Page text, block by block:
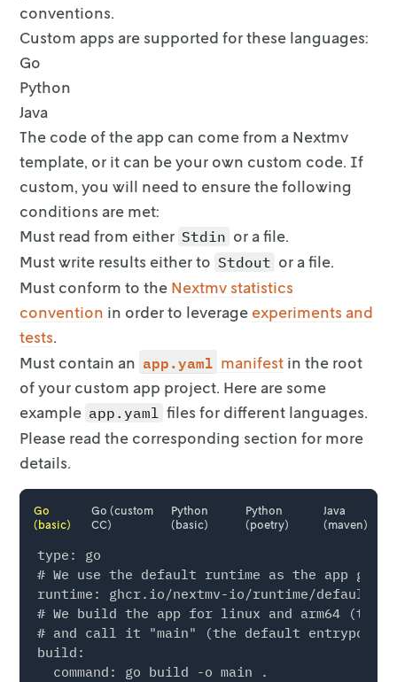
conventions.
Custom apps are supported for these languages:
Go
Python
Java
The code of the app can come from a Nextmv
template, or it can be your own custom code. If
custom, you will need to ensure the following
conditions are met:
Must read from either Stdin or a file.
Must write results either to Stdout or a file.
Must conform to the Nextmv statistics
convention in order to leverage experiments and
tests.
Must contain an app.yaml manifest in the root
of your custom app project. Here are some
example app.yaml files for different languages.
Please read the corresponding section for more
details.
Go
(basic)
Go (custom
CC)
Python
(basic)
Python
(poetry)
Java
(maven)
type: go
# We use the default runtime as the app
runtime: ghcr.io/nextmv-io/runtime/
# We build the app for linux and arm64 (the
# and call it "main" (the default entrypoint)
build:
  command: go build -o main .